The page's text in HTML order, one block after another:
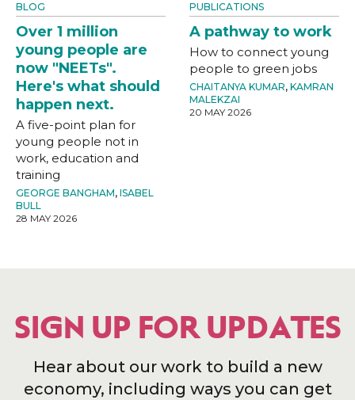
BLOG
Over 1 million
young people are
now "NEETs".
Here's what should
happen next.
A five-point plan for
young people not in
work, education and
training
GEORGE BANGHAM, ISABEL
BULL
28 MAY 2026
PUBLICATIONS
A pathway to work
How to connect young
people to green jobs
CHAITANYA KUMAR, KAMRAN
MALEKZAI
20 MAY 2026
SIGN UP FOR UPDATES
Hear about our work to build a new
economy, including ways you can get